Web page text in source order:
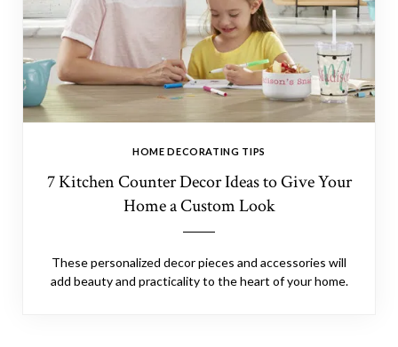
HOME DECORATING TIPS
7 Kitchen Counter Decor Ideas to Give Your
Home a Custom Look
These personalized decor pieces and accessories will
add beauty and practicality to the heart of your home.